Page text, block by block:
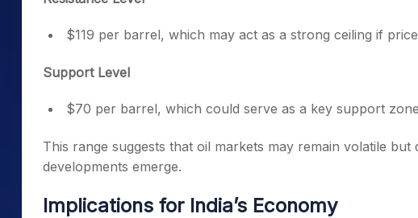
$119 per barrel, which may act as a strong ceiling if
Support Level
$70 per barrel, which could serve as a key support
This range suggests that oil markets may remain volatile
developments emerge.
Implications for India’s Economy